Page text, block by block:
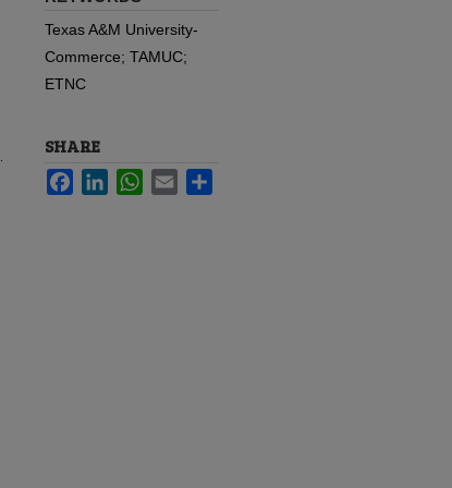
Texas A&M University-
Commerce; TAMUC;
ETNC
SHARE
FacebookLinkedInWhatsApp
Email